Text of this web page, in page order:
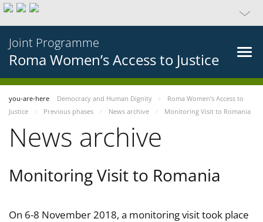
Joint Programme
Roma Women’s Access to Justice
you-are-here Democracy and Human Dignity
Roma Women’s Access to
Justice
Previous phases News archive Monitoring Visit to Romania
News archive
Monitoring Visit to Romania
On 6-8 November 2018, a monitoring visit took place